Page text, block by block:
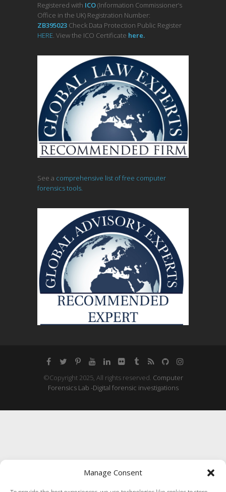
Registered with ICO(Information Commissioner’s
Office in the UK) Registration Number:
ZB395023 Check Data Protection Public Register
HERE. View the ICO Certificate here.
See a comprehensive list of free computer
forensics tools.
©Copyright 2025, All rights reserved. Computer
Forensics Lab -Digital forensic investigations
Manage Consent